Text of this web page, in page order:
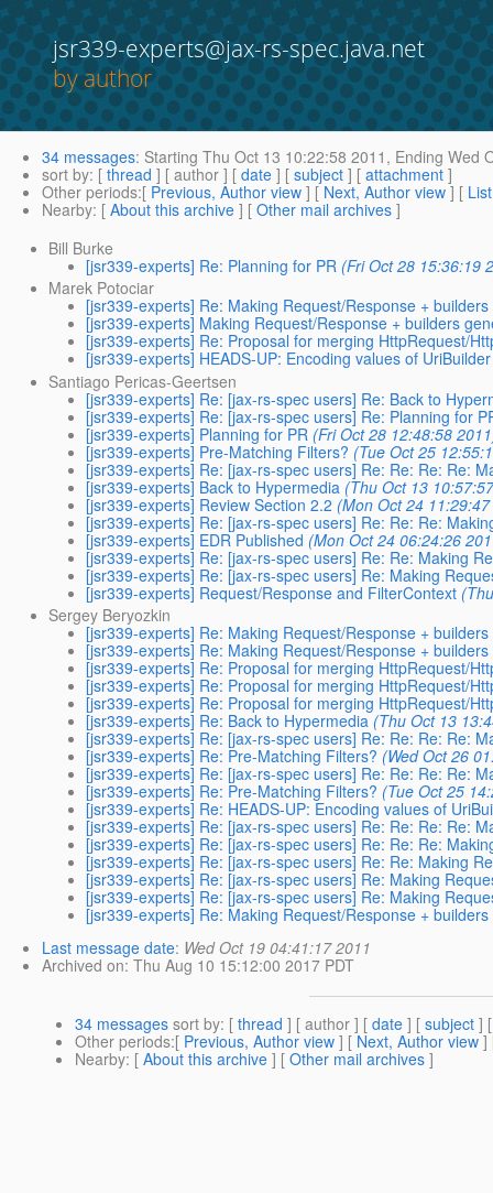
jsr339-experts@jax-rs-spec.java.net
by author
34 messages: Starting Thu Oct 13 10:22:58 2011, Ending Wed
sort by: [ thread ] [ author ] [ date ] [ subject ] [ attachment ]
Other periods:[ Previous, Author view ] [ Next, Author view ] [
Nearby: [ About this archive ] [ Other mail archives ]
Bill Burke
[jsr339-experts] Re: Planning for PR (Fri Oct 28 15:36:19
Marek Potociar
[jsr339-experts] Re: Making Request/Response +
[jsr339-experts] Making Request/Response + builders
[jsr339-experts] Re: Proposal for merging HttpRequest/
[jsr339-experts] HEADS-UP: Encoding values of
Santiago Pericas-Geertsen
[jsr339-experts] Re: [jax-rs-spec users] Re: Back to
[jsr339-experts] Re: [jax-rs-spec users] Re: Planning for
[jsr339-experts] Planning for PR (Fri Oct 28 12:48:58
[jsr339-experts] Pre-Matching Filters? (Tue Oct 25
[jsr339-experts] Re: [jax-rs-spec users] Re: Re: Re: Re:
[jsr339-experts] Back to Hypermedia (Thu Oct 13
[jsr339-experts] Review Section 2.2 (Mon Oct 24
[jsr339-experts] Re: [jax-rs-spec users] Re: Re: Re:
[jsr339-experts] EDR Published (Mon Oct 24 06:24:26
[jsr339-experts] Re: [jax-rs-spec users] Re: Re: Making
[jsr339-experts] Re: [jax-rs-spec users] Re: Making
[jsr339-experts] Request/Response and FilterContext
Sergey Beryozkin
[jsr339-experts] Re: Making Request/Response +
[jsr339-experts] Re: Making Request/Response +
[jsr339-experts] Re: Proposal for merging HttpRequest/
[jsr339-experts] Re: Proposal for merging HttpRequest/
[jsr339-experts] Re: Proposal for merging HttpRequest/
[jsr339-experts] Re: Back to Hypermedia (Thu Oct 13
[jsr339-experts] Re: [jax-rs-spec users] Re: Re: Re: Re:
[jsr339-experts] Re: Pre-Matching Filters? (Wed Oct 26
[jsr339-experts] Re: [jax-rs-spec users] Re: Re: Re: Re:
[jsr339-experts] Re: Pre-Matching Filters? (Tue Oct 25
[jsr339-experts] Re: HEADS-UP: Encoding values of
[jsr339-experts] Re: [jax-rs-spec users] Re: Re: Re: Re:
[jsr339-experts] Re: [jax-rs-spec users] Re: Re: Re:
[jsr339-experts] Re: [jax-rs-spec users] Re: Re: Making
[jsr339-experts] Re: [jax-rs-spec users] Re: Making
[jsr339-experts] Re: [jax-rs-spec users] Re: Making
[jsr339-experts] Re: Making Request/Response +
Last message date: Wed Oct 19 04:41:17 2011
Archived on: Thu Aug 10 15:12:00 2017 PDT
34 messages sort by: [ thread ] [ author ] [ date ] [ subject ]
Other periods:[ Previous, Author view ] [Next, Author view]
Nearby: [ About this archive ] [ Other mail archives ]